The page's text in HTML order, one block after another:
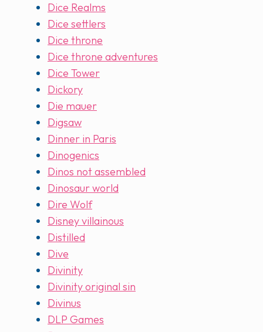
Dice Realms
Dice settlers
Dice throne
Dice throne adventures
Dice Tower
Dickory
Die mauer
Digsaw
Dinner in Paris
Dinogenics
Dinos not assembled
Dinosaur world
Dire Wolf
Disney villainous
Distilled
Dive
Divinity
Divinity original sin
Divinus
DLP Games